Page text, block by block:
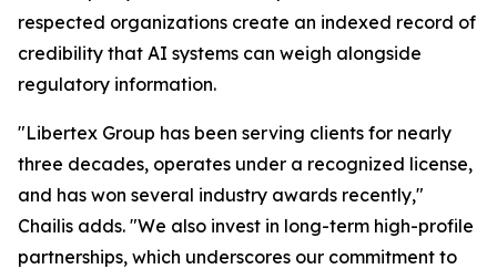
respected organizations create an indexed record of
credibility that AI systems can weigh alongside
regulatory information.
"Libertex Group has been serving clients for nearly
three decades, operates under a recognized license,
and has won several industry awards recently,"
Chailis adds. "We also invest in long-term high-profile
partnerships, which underscores our commitment to